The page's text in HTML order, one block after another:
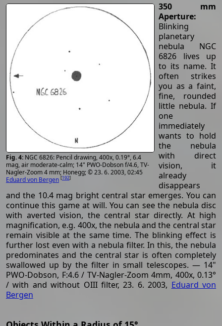
NGC 6826: Pencil drawing, 400x, 0.19°, 6.4
mag, air moderate-calm; 14" PWO-Dobson f/4.6, TV-
Nagler-Zoom 4 mm; Honegg; © 23. 6. 2003, 02:45
Eduard von Bergen [192]
350 mm
Aperture:
Blinking
planetary
nebula NGC
6826 lives up
to its name. It
often strikes
you as a faint,
fine, rounded
little nebula. If
one
immediately
wants to hold
the nebula
with direct
vision, it
already
disappears
and the 10.4 mag bright central star emerges. You can
continue this game at will. You can see the nebula disc
with averted vision, the central star directly. At high
magnification, e.g. 400x, the nebula and the central star
remain visible at the same time. The blinking effect is
further lost even with a nebula filter. In this, the nebula
predominates and the central star is often completely
swallowed up by the filter in small telescopes. — 14"
PWO-Dobson, F:4.6 / TV-Nagler-Zoom 4mm, 400x, 0.13°
/ with and without OIII filter, 23. 6. 2003, Eduard von
Bergen